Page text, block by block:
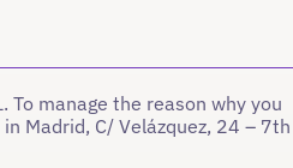
To manage the reason why you
Madrid, C/ Velázquez, 24 – 7th